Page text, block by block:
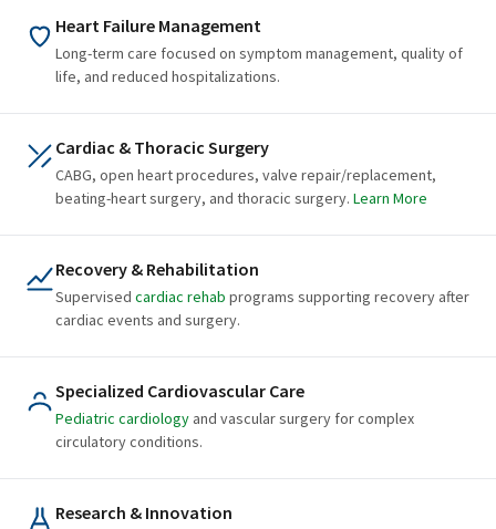
Heart Failure Management
Long-term care focused on symptom management, quality of
life, and reduced hospitalizations.
Cardiac & Thoracic Surgery
CABG, open heart procedures, valve repair/replacement,
beating-heart surgery, and thoracic surgery. Learn More
Recovery & Rehabilitation
Supervised cardiac rehab programs supporting recovery after
cardiac events and surgery.
Specialized Cardiovascular Care
Pediatric cardiology and vascular surgery for complex
circulatory conditions.
Research & Innovation